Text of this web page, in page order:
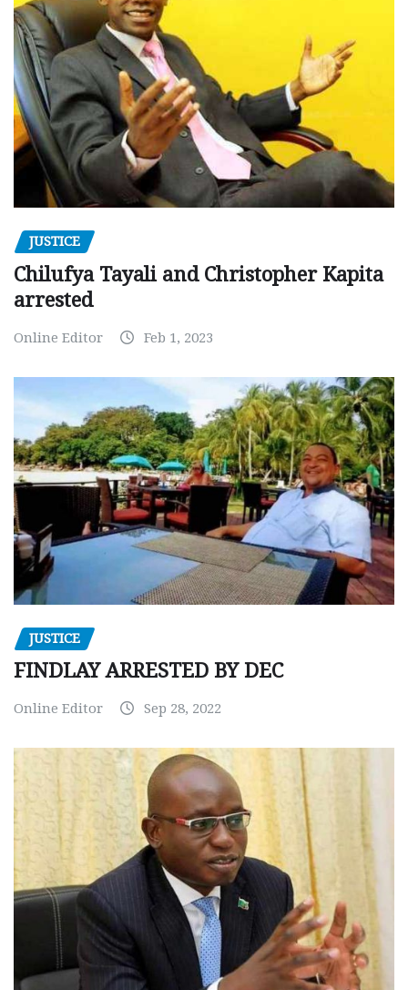
JUSTICE
Chilufya Tayali and Christopher Kapita
arrested
Online Editor Feb 1, 2023
JUSTICE
FINDLAY ARRESTED BY DEC
Online Editor Sep 28, 2022